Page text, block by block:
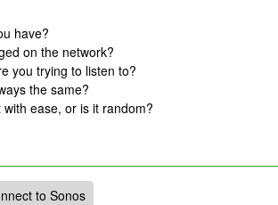
have?
on the network?
you trying to listen to?
the same?
ease, or is it random?
to Sonos